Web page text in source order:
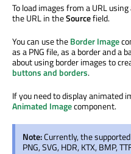
To load images from a URL
the URL in theSourcefield.
You can use theBorder Image
as a PNG file, as a border and a
about using border images to
buttons and borders.
If you need to display animated
Animated Imagecomponent.
Note:Currently, the
PNG, SVG, HDR, KTX, BMP,